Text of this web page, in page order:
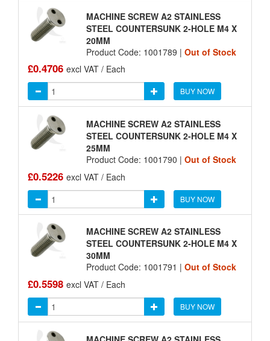
MACHINE SCREW A2 STAINLESS
STEEL COUNTERSUNK 2-HOLE M4 X
20MM
Product Code: 1001789 | Out of Stock
£0.4706 excl VAT / Each
BUY NOW
MACHINE SCREW A2 STAINLESS
STEEL COUNTERSUNK 2-HOLE M4 X
25MM
Product Code: 1001790 | Out of Stock
£0.5226 excl VAT / Each
BUY NOW
MACHINE SCREW A2 STAINLESS
STEEL COUNTERSUNK 2-HOLE M4 X
30MM
Product Code: 1001791 | Out of Stock
£0.5598 excl VAT / Each
BUY NOW